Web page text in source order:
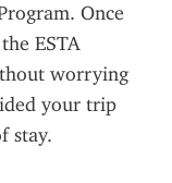
Once
ESTA
worrying
your trip
stay.